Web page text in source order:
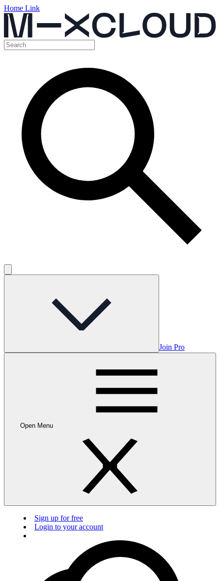
Home Link
Join Pro
Open Menu
Sign up for free
Login to your account